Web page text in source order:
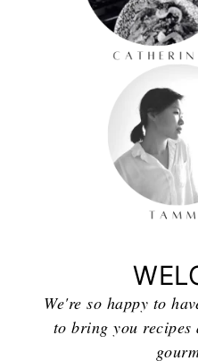
We're so happy to
to bring you